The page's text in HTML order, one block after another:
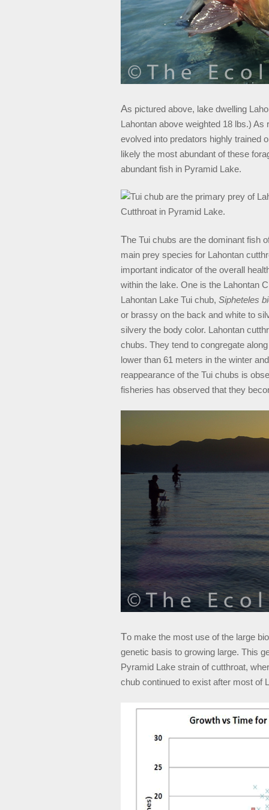
As pictured above, lake dwelling
Lahontan above weighted 18 lbs.)
evolved into predators highly trained
likely the most abundant of these
abundant fish in Pyramid Lake.
The Tui chubs are the dominant fish
main prey species for Lahontan
important indicator of the overall
within the lake. One is the Lahontan
Lahontan Lake Tui chub, Sipheteles
or brassy on the back and white to
silvery the body color. Lahontan
chubs. They tend to congregate
lower than 61 meters in the winter
reappearance of the Tui chubs is
fisheries has observed that they
To make the most use of the large
genetic basis to growing large. This
Pyramid Lake strain of cutthroat,
chub continued to exist after most of